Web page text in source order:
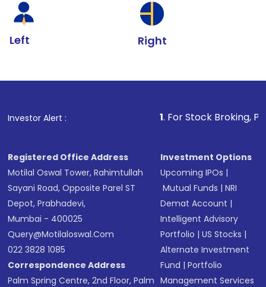
Left Right
Investor Alert : . For Stock Broking, Prevent
Registered Office Address
Motilal Oswal Tower, Rahimtullah
Sayani Road, Opposite Parel ST
Depot, Prabhadevi,
Mumbai - 400025
Query@motilaloswal.com
022 3828 1085
Correspondence Address
Palm Spring Centre, 2nd Floor, Palm
Investment Options
Upcoming IPOs |
Mutual Funds |NRI
Demat Account |
Intelligent Advisory
Portfolio |US Stocks |
Alternate Investment
Fund |Portfolio
Management Services